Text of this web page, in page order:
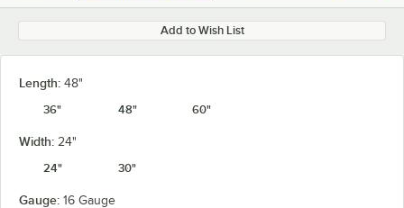
Add to Wish List
Length: 48"
36"
48" 60"
Width: 24"
24"
30"
Gauge: 16 Gauge